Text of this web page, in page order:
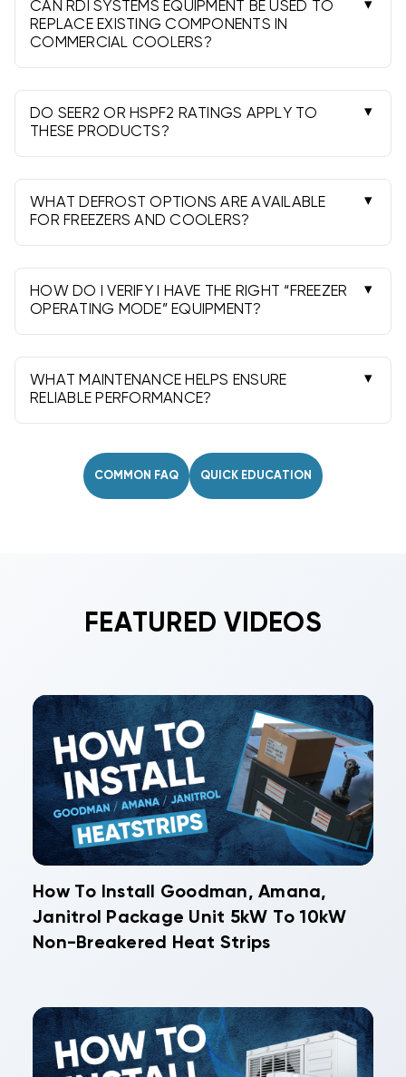
CAN RDI SYSTEMS EQUIPMENT BE USED TO
REPLACE EXISTING COMPONENTS IN
COMMERCIAL COOLERS?
Often yes. Match BTU/tonnage, refrigerant,
voltage, airflow configuration, and defrost
method to the existing system and box load.
DO SEER2 OR HSPF2 RATINGS APPLY TO
THESE PRODUCTS?
No. Commercial refrigeration is not rated by
SEER2/HSPF2; focus on BTU capacity,
evaporator TD, and application temperature.
WHAT DEFROST OPTIONS ARE AVAILABLE
FOR FREEZERS AND COOLERS?
Low-temp freezers typically use electric or hot-
gas defrost; medium-temp coolers often use
off-cycle defrost. Choose per application.
HOW DO I VERIFY I HAVE THE RIGHT “FREEZER
OPERATING MODE” EQUIPMENT?
Confirm the target box temperature range,
refrigerant, and defrost type. Select models
labeled for low-temp when serving freezers.
WHAT MAINTENANCE HELPS ENSURE
RELIABLE PERFORMANCE?
Keep coils clean, verify fan operation, check
proper superheat/subcooling periodically.
COMMON FAQ QUICK EDUCATION
FEATURED VIDEOS
How To Install Goodman, Amana,
Janitrol Package Unit 5kW To 10kW
Non-Breakered Heat Strips